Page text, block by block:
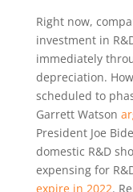
Right now,
investment in
immediately
depreciation.
scheduled to
Garrett Watson
President Joe
domestic R&D
expensing for
expire in 2022.